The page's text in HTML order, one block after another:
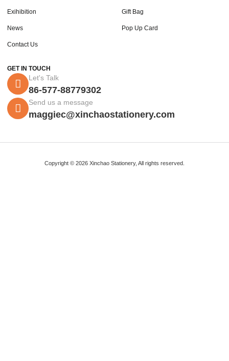
Exihibition
News
Contact Us
Gift Bag
Pop Up Card
GET IN TOUCH
Let's Talk
86-577-88779302
Send us a message
maggiec@xinchaostationery.com
Copyright © 2026 Xinchao Stationery, All rights reserved.